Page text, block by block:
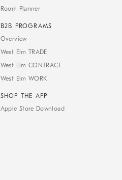
Room Planner
B2B PROGRAMS
Overview
West Elm TRADE
West Elm CONTRACT
West Elm WORK
SHOP THE APP
Apple Store Download